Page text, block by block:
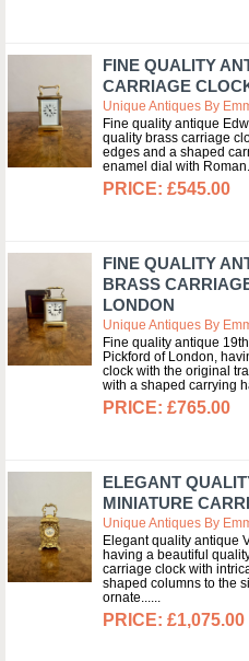
FINE QUALITY
CARRIAGE
Unique Antiques By
Fine quality antique
quality brass carriage
edges and a shaped
enamel dial with
£545.00
FINE QUALITY
BRASS
LONDON
Unique Antiques By
Fine quality antique
Pickford of London,
clock with the original
with a shaped carrying
£765.00
ELEGANT
MINIATURE
Unique Antiques By
Elegant quality antique
having a beautiful
carriage clock with
shaped columns to the
ornate...
£1,075.00